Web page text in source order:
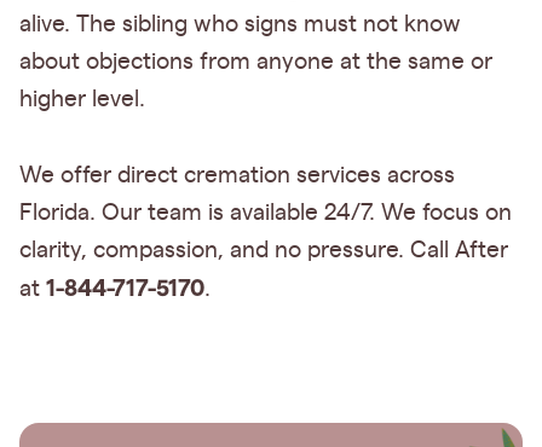
alive. The sibling who signs must not know
about objections from anyone at the same or
higher level.
We offer direct cremation services across
Florida. Our team is available 24/7. We focus on
clarity, compassion, and no pressure. Call After
at 1-844-717-5170.